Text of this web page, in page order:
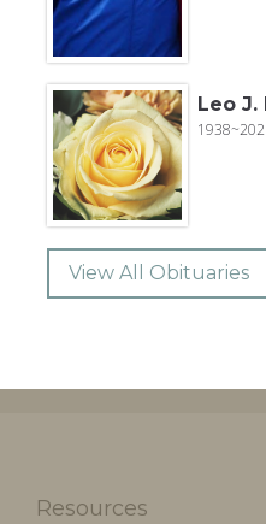
Leo J.
View All Obituaries
Resources